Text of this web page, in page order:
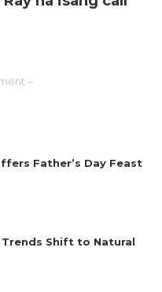
–
Father’s Day Feast
Shift to Natural